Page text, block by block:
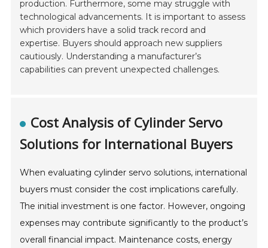
production. Furthermore, some may struggle with
technological advancements. It is important to assess
which providers have a solid track record and
expertise. Buyers should approach new suppliers
cautiously. Understanding a manufacturer’s
capabilities can prevent unexpected challenges.
Cost Analysis of Cylinder Servo
Solutions for International Buyers
When evaluating cylinder servo solutions, international
buyers must consider the cost implications carefully.
The initial investment is one factor. However, ongoing
expenses may contribute significantly to the product’s
overall financial impact. Maintenance costs, energy